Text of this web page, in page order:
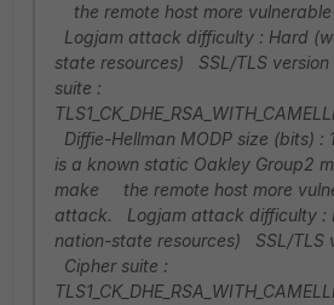
the remote host more
Logjam attack difficulty : Hard
state resources) SSL/TLS version
suite :
Diffie-Hellman MODP size
is a known static Oakley Group2
make the remote host more
attack. Logjam attack difficulty :
nation-state resources) SSL/TLS
Cipher suite :